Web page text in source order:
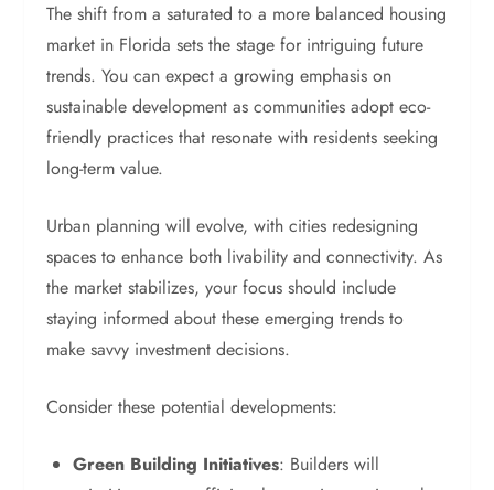
The shift from a saturated to a more balanced housing
market in Florida sets the stage for intriguing future
trends. You can expect a growing emphasis on
sustainable development as communities adopt eco-
friendly practices that resonate with residents seeking
long-term value.
Urban planning will evolve, with cities redesigning
spaces to enhance both livability and connectivity. As
the market stabilizes, your focus should include
staying informed about these emerging trends to
make savvy investment decisions.
Consider these potential developments:
Green Building Initiatives: Builders will